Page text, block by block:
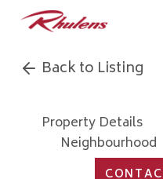
Back to Listing
Property Details
Neighbourhood